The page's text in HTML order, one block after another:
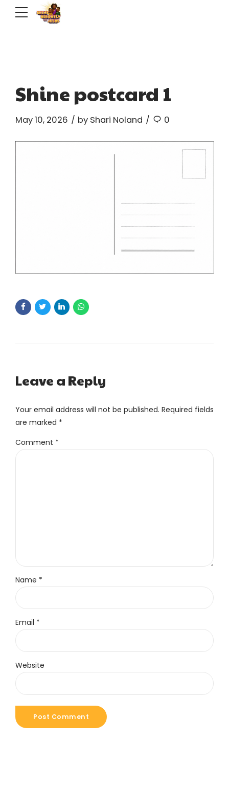
Shine postcard 1
May 10, 2026 by Shari Noland 0
Leave a Reply
Your email address will not be published. Required fields
are marked *
Comment *
Name *
Email *
Website
Post Comment